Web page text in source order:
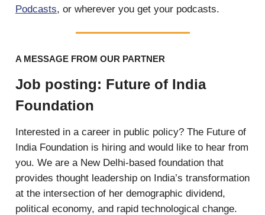
Podcasts, or wherever you get your podcasts.
A MESSAGE FROM OUR PARTNER
Job posting: Future of India
Foundation
Interested in a career in public policy? The Future of
India Foundation is hiring and would like to hear from
you. We are a New Delhi-based foundation that
provides thought leadership on India’s transformation
at the intersection of her demographic dividend,
political economy, and rapid technological change.